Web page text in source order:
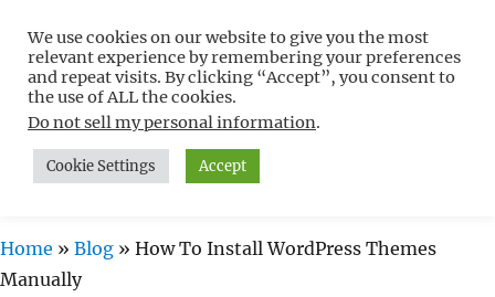
Free WordPress Tutorials For
Non-Techies –
WPCompendium.org
MENU
Home » Blog » How To Install WordPress Themes
Manually
We use cookies on our website to give you the most
relevant experience by remembering your preferences
and repeat visits. By clicking “Accept”, you consent to
the use of ALL the cookies.
Do not sell my personal information.
Cookie Settings Accept